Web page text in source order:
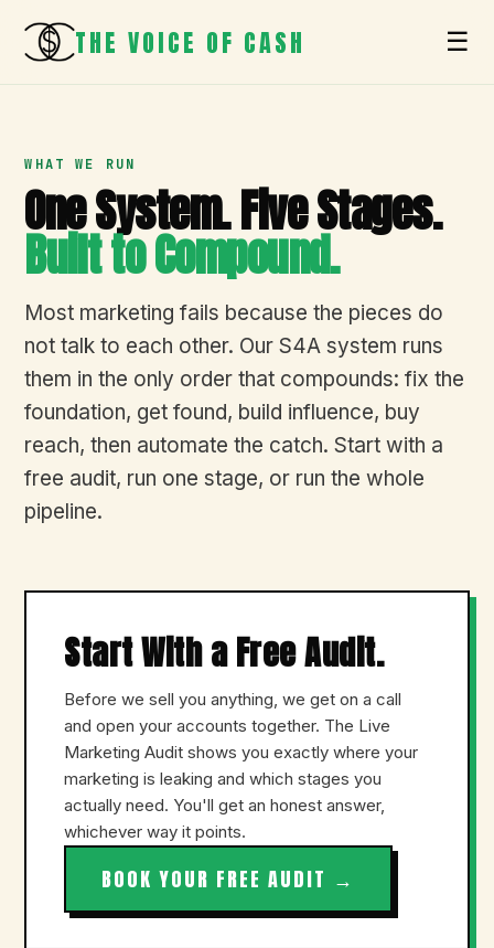
THE VOICE OF CASH ☰
WHAT WE RUN
One System. Five Stages.
Built to Compound.
Most marketing fails because the pieces do
not talk to each other. Our S4A system runs
them in the only order that compounds: fix the
foundation, get found, build influence, buy
reach, then automate the catch. Start with a
free audit, run one stage, or run the whole
pipeline.
Start With a Free Audit.
Before we sell you anything, we get on a call
and open your accounts together. The Live
Marketing Audit shows you exactly where your
marketing is leaking and which stages you
actually need. You'll get an honest answer,
whichever way it points.
BOOK YOUR FREE AUDIT →